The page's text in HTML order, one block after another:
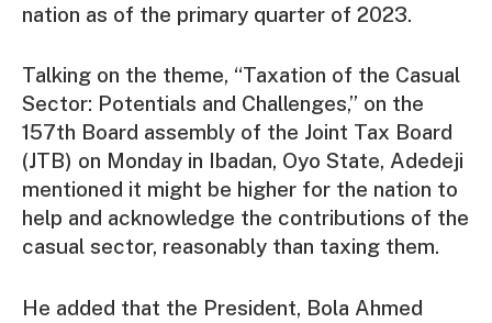
nation as of the primary quarter of 2023.
Talking on the theme, “Taxation of the Casual
Sector: Potentials and Challenges,” on the
157th Board assembly of the Joint Tax Board
(JTB) on Monday in Ibadan, Oyo State, Adedeji
mentioned it might be higher for the nation to
help and acknowledge the contributions of the
casual sector, reasonably than taxing them.
He added that the President, Bola Ahmed